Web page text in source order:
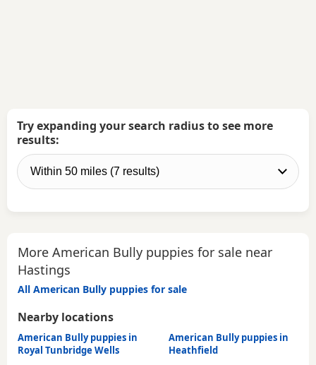
Try expanding your search radius to see more
results:
More American Bully puppies for sale near
Hastings
All American Bully puppies for sale
Nearby locations
American Bully puppies in
Royal Tunbridge Wells
American Bully puppies in
Heathfield